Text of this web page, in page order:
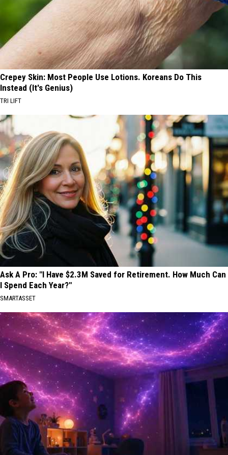
Crepey Skin: Most People Use Lotions. Koreans Do This
Instead (It's Genius)
TRI LIFT
Ask A Pro: "I Have $2.3M Saved for Retirement. How Much Can
I Spend Each Year?"
SMARTASSET